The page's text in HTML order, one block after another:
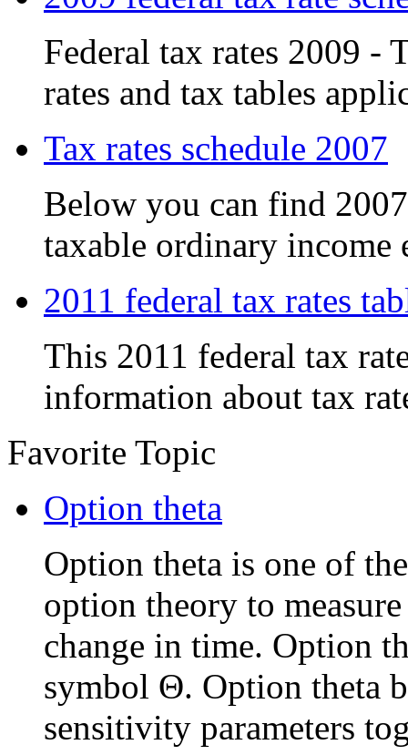
Federal tax rates 2009 -
rates and tax tables
Tax rates schedule 2007
Below you can find
taxable ordinary income
2011 federal tax rates
This 2011 federal tax
information about tax
Favorite Topic
Option theta
Option theta is one of
option theory to
change in time. Option
symbol Θ. Option theta
sensitivity parameters